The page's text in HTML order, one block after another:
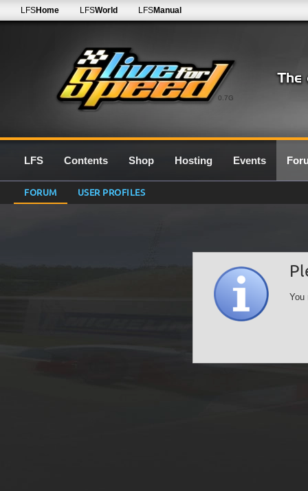
0.7G
LFSHome LFSWorld LFSManual
LFS Contents Shop Hosting Events
FORUM USER PROFILES
You